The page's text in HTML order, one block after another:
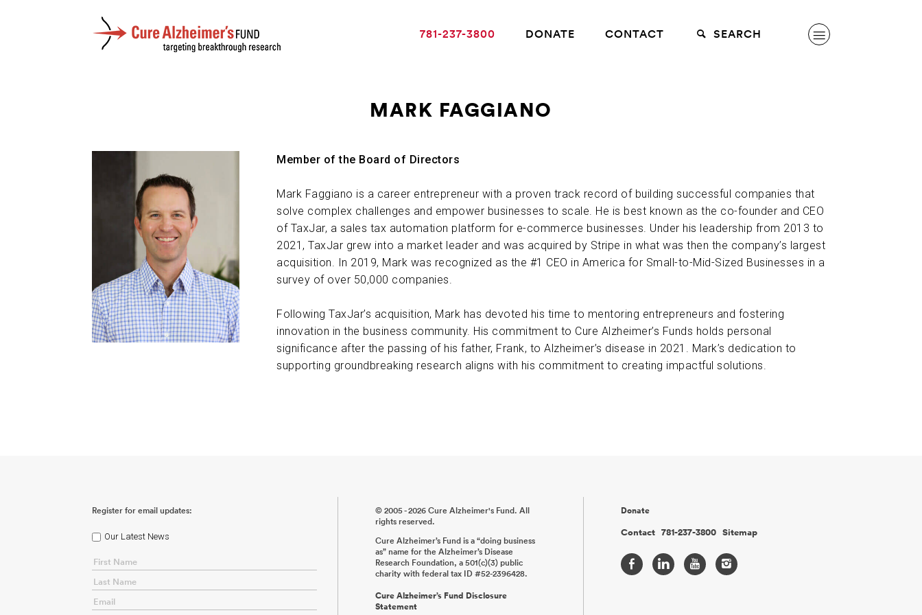
GIVING
NEWS AND EVENTS
ABOUT US
CONTACT
781-237-3800 DONATE CONTACT SEARCH
MARK FAGGIANO
Member of the Board of Directors
Mark Faggiano is a career entrepreneur with a proven track record of building successful companies that
solve complex challenges and empower businesses to scale. He is best known as the co-founder and CEO
of TaxJar, a sales tax automation platform for e-commerce businesses. Under his leadership from 2013 to
2021, TaxJar grew into a market leader and was acquired by Stripe in what was then the company’s largest
acquisition. In 2019, Mark was recognized as the #1 CEO in America for Small-to-Mid-Sized Businesses in a
survey of over 50,000 companies.
Following TaxJar’s acquisition, Mark has devoted his time to mentoring entrepreneurs and fostering
innovation in the business community. His commitment to Cure Alzheimer’s Funds holds personal
significance after the passing of his father, Frank, to Alzheimer’s disease in 2021. Mark’s dedication to
supporting groundbreaking research aligns with his commitment to creating impactful solutions.
Register for email updates:
Our Latest News
© 2005 - 2026 Cure Alzheimer's Fund. All
rights reserved.
Cure Alzheimer’s Fund is a “doing business
as” name for the Alzheimer’s Disease
Research Foundation, a 501(c)(3) public
charity with federal tax ID #52-2396428.
Cure Alzheimer’s Fund Disclosure
Statement
Donate
Contact 781-237-3800 Sitemap